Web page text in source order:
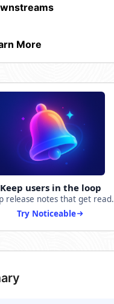
More
Keep users in the loop
release notes that get read.
Try Noticeable